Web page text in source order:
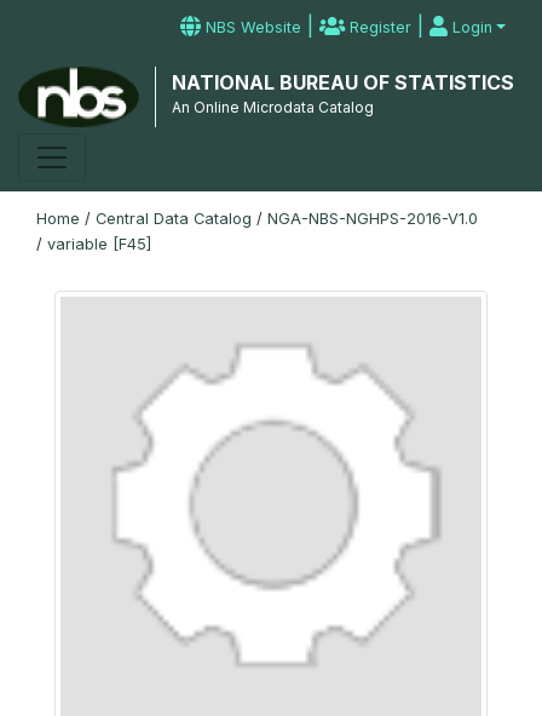
NBS Website | Register | Login
NATIONAL BUREAU OF STATISTICS
An Online Microdata Catalog
Home / Central Data Catalog / NGA-NBS-NGHPS-2016-V1.0
/ variable [F45]